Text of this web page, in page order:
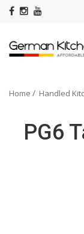
Home Handled
PG6